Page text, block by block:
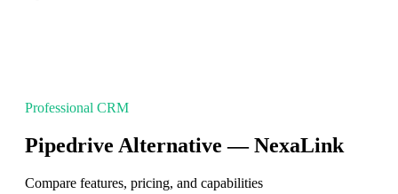
Professional CRM
Pipedrive Alternative — NexaLink
Compare features, pricing, and capabilities